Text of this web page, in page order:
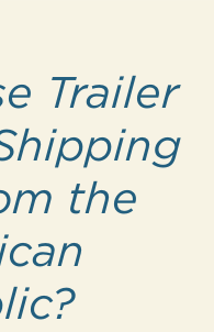
Trailer
the